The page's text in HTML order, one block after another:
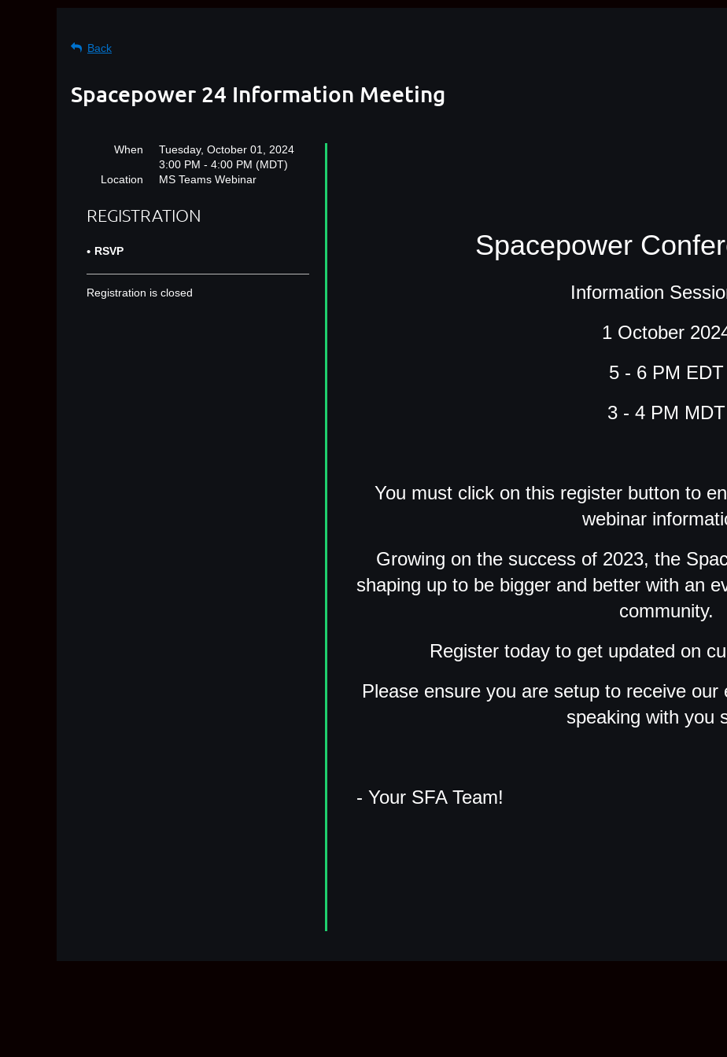
Back
Spacepower 24 Information Meeting
When
Tuesday, October 01, 2024
3:00 PM - 4:00 PM (MDT)
Location
MS Teams Webinar
REGISTRATION
RSVP
Registration is closed
Spacepower
Information
1 October
5 - 6 PM EDT
3 - 4 PM MDT
You must click on this register button to
webinar
Growing on the success of 2023, the
shaping up to be bigger and better with an
community.
Register today to get updated on
Please ensure you are setup to receive
speaking with you
- Your SFA Team!